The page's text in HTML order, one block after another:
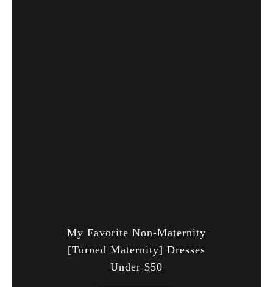
My Favorite Non-Maternity
[Turned Maternity] Dresses
Under $50